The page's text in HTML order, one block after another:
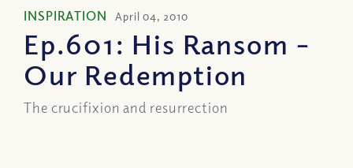
INSPIRATION April 04, 2010
Ep.601: His Ransom –
Our Redemption
The crucifixion and resurrection